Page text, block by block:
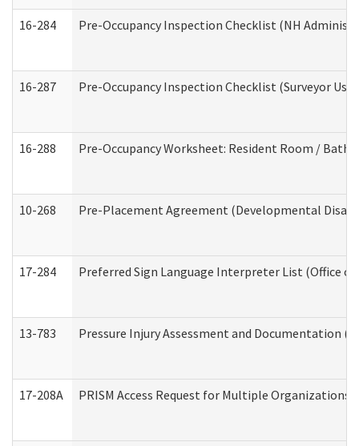
16-284 Pre-Occupancy Inspection Checklist (NH
16-287 Pre-Occupancy Inspection Checklist (Surveyor
16-288 Pre-Occupancy Worksheet: Resident Room /
10-268 Pre-Placement Agreement (Developmental
17-284 Preferred Sign Language Interpreter List (Office of
13-783 Pressure Injury Assessment and Documentation
17-208A PRISM Access Request for Multiple Organizations